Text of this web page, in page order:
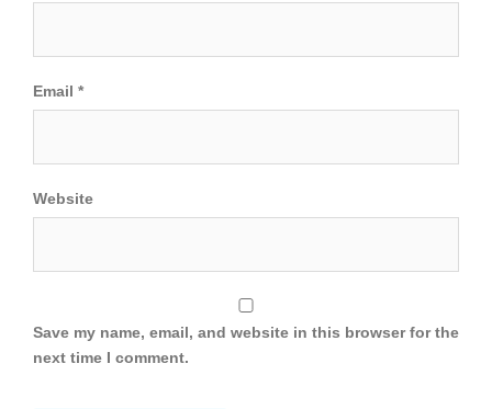
Email *
Website
Save my name, email, and website in this browser for the
next time I comment.